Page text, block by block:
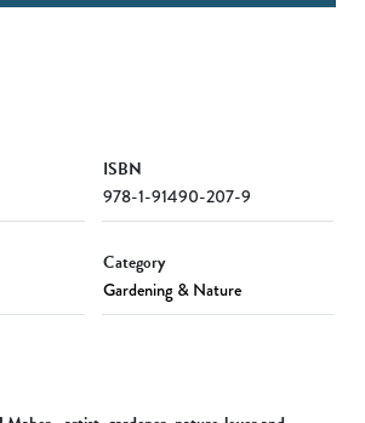
ISBN
978-1-91490-207-9
Category
Gardening & Nature